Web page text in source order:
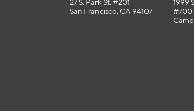
27 S. Park St. #201
San Francisco, CA 94107
1999
#700